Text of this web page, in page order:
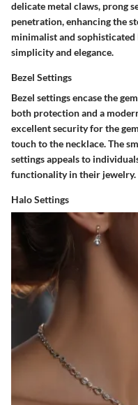
delicate metal claws, prong
penetration, enhancing the
minimalist and
simplicity and elegance.
Bezel Settings
Bezel settings encase the
both protection and a
excellent security for the
touch to the necklace. The
settings appeals to
functionality in their jewelry.
Halo Settings